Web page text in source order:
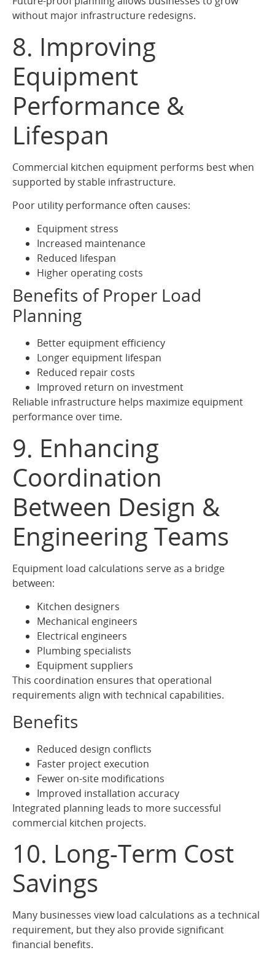
without major infrastructure redesigns.
8. Improving
Equipment
Performance &
Lifespan
Commercial kitchen equipment performs best when
supported by stable infrastructure.
Poor utility performance often causes:
Equipment stress
Increased maintenance
Reduced lifespan
Higher operating costs
Benefits of Proper Load
Planning
Better equipment efficiency
Longer equipment lifespan
Reduced repair costs
Improved return on investment
Reliable infrastructure helps maximize equipment
performance over time.
9. Enhancing
Coordination
Between Design &
Engineering Teams
Equipment load calculations serve as a bridge
between:
Kitchen designers
Mechanical engineers
Electrical engineers
Plumbing specialists
Equipment suppliers
This coordination ensures that operational
requirements align with technical capabilities.
Benefits
Reduced design conflicts
Faster project execution
Fewer on-site modifications
Improved installation accuracy
Integrated planning leads to more successful
commercial kitchen projects.
10. Long-Term Cost
Savings
Many businesses view load calculations as a technical
requirement, but they also provide significant
financial benefits.